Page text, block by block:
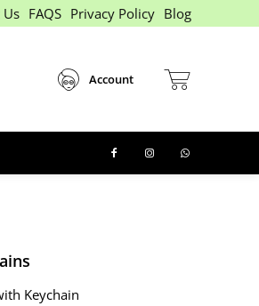
FAQS Privacy Policy Blog
Account
Keychain